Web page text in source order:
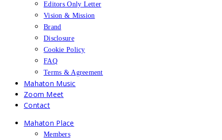
Editors Only Letter
Vision & Mission
Brand
Disclosure
Cookie Policy
FAQ
Terms & Agreement
Mahaton Music
Zoom Meet
Contact
Mahaton Place
Members